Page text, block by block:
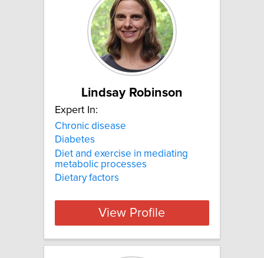
Lindsay Robinson
Expert In:
Chronic disease
Diabetes
Diet and exercise in mediating
metabolic processes
Dietary factors
View Profile